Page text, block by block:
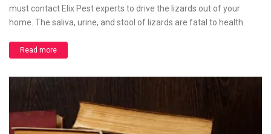
must contact Elix Pest experts to drive the lizards out of your
home. The saliva, urine, and stool of lizards are fatal to health.
Read more